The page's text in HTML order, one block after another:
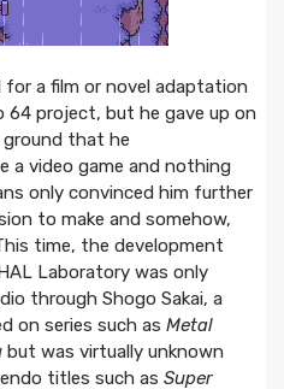
for a film or novel adaptation
64 project, but he gave up on
that he
a video game and nothing
only convinced him further
to make and somehow,
time, the development
Laboratory was only
through Shogo Sakai, a
on series such as Metal
but was virtually unknown
titles such as Super